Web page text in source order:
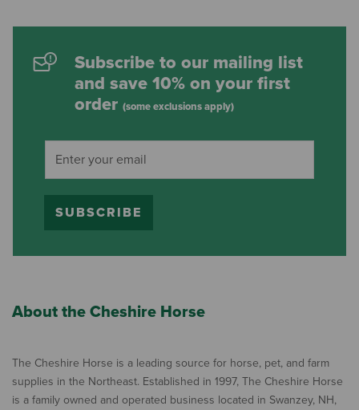
Subscribe to our mailing list
and save 10% on your first
order (some exclusions apply)
SUBSCRIBE
About the Cheshire Horse
The Cheshire Horse is a leading source for horse, pet, and farm
supplies in the Northeast. Established in 1997, The Cheshire Horse
is a family owned and operated business located in Swanzey, NH,